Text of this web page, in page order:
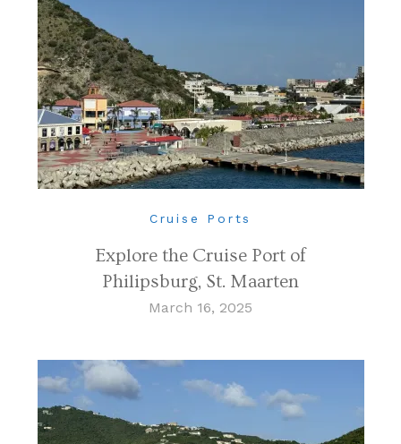
Cruise Ports
Explore the Cruise Port of
Philipsburg, St. Maarten
March 16, 2025